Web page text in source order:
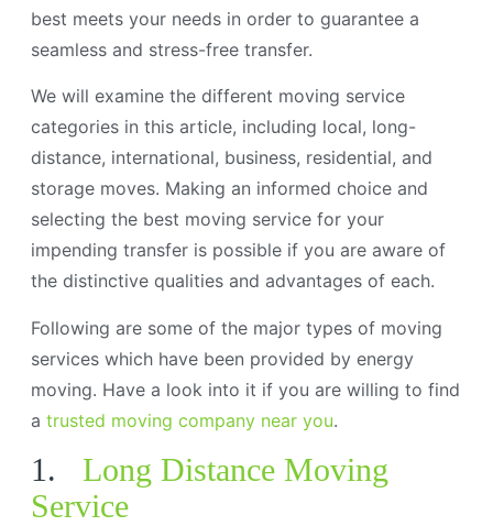
best meets your needs in order to guarantee a
seamless and stress-free transfer.
We will examine the different moving service
categories in this article, including local, long-
distance, international, business, residential, and
storage moves. Making an informed choice and
selecting the best moving service for your
impending transfer is possible if you are aware of
the distinctive qualities and advantages of each.
Following are some of the major types of moving
services which have been provided by energy
moving. Have a look into it if you are willing to find
a trusted moving company near you.
1. Long Distance Moving
Service